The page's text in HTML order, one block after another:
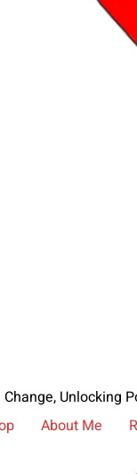
Unlocking
About Me